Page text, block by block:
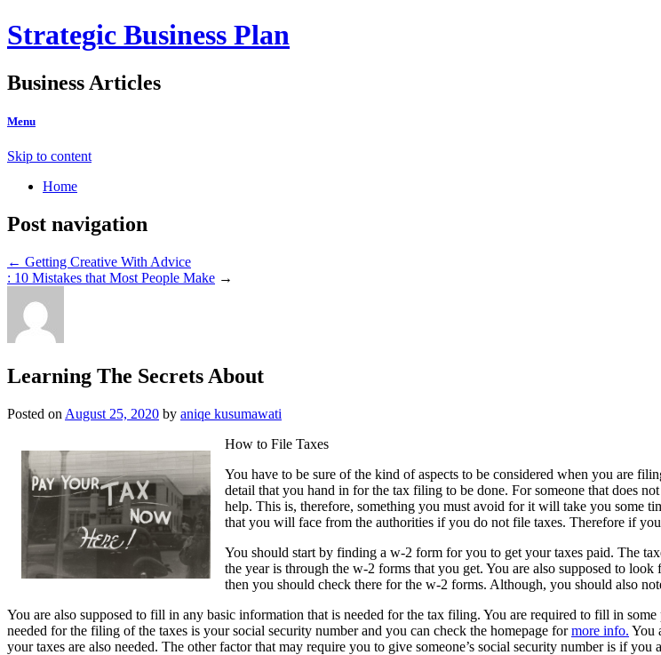
Strategic Business Plan
Business Articles
Menu
Skip to content
Home
Post navigation
← Getting Creative With Advice
: 10 Mistakes that Most People Make →
Learning The Secrets About
Posted on August 25, 2020 by aniqe kusumawati
How to File Taxes
You have to be sure of the kind of aspects to be considered when you are
detail that you hand in for the tax filing to be done. For someone that does
help. This is, therefore, something you must avoid for it will take you some
that you will face from the authorities if you do not file taxes. Therefore if
You should start by finding a w-2 form for you to get your taxes paid. The
the year is through the w-2 forms that you get. You are also supposed to
then you should check there for the w-2 forms. Although, you should also
You are also supposed to fill in any basic information that is needed for the tax filing. You are required to fill in
needed for the filing of the taxes is your social security number and you can check the homepage formore info. You
your taxes are also needed. The other factor that may require you to give someone’s social security number is if